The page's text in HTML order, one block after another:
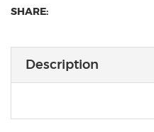
SHARE:
Description